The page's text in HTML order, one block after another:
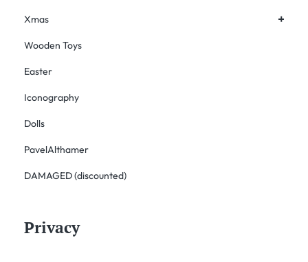
Xmas +
Wooden Toys
Easter
Iconography
Dolls
PavelAlthamer
DAMAGED (discounted)
Privacy